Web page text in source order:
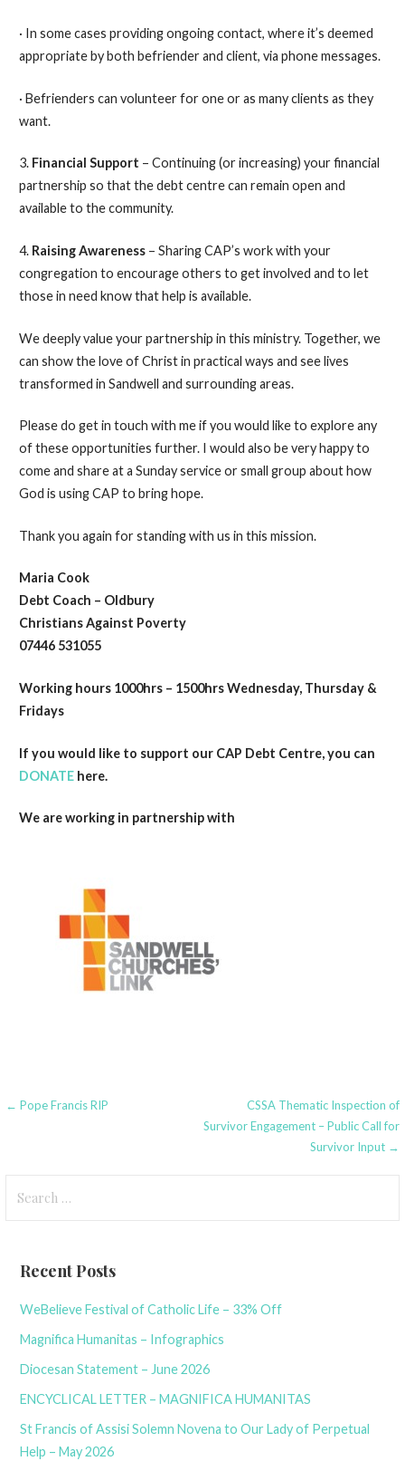
· In some cases providing ongoing contact, where it’s deemed
appropriate by both befriender and client, via phone messages.
· Befrienders can volunteer for one or as many clients as they
want.
3. Financial Support – Continuing (or increasing) your financial
partnership so that the debt centre can remain open and
available to the community.
4. Raising Awareness– Sharing CAP’s work with your
congregation to encourage others to get involved and to let
those in need know that help is available.
We deeply value your partnership in this ministry. Together, we
can show the love of Christ in practical ways and see lives
transformed in Sandwell and surrounding areas.
Please do get in touch with me if you would like to explore any
of these opportunities further. I would also be very happy to
come and share at a Sunday service or small group about how
God is using CAP to bring hope.
Thank you again for standing with us in this mission.
Maria Cook
Debt Coach – Oldbury
Christians Against Poverty
07446 531055
Working hours 1000hrs – 1500hrs Wednesday, Thursday &
Fridays
If you would like to support our CAP Debt Centre, you can
DONATE here.
We are working in partnership with
Post
← Pope Francis RIP
CSSA Thematic Inspection of
Survivor Engagement – Public Call for
Survivor Input →
for:
Recent Posts
WeBelieve Festival of Catholic Life – 33% Off
Magnifica Humanitas – Infographics
Diocesan Statement – June 2026
ENCYCLICAL LETTER – MAGNIFICA HUMANITAS
St Francis of Assisi Solemn Novena to Our Lady of Perpetual
Help – May 2026